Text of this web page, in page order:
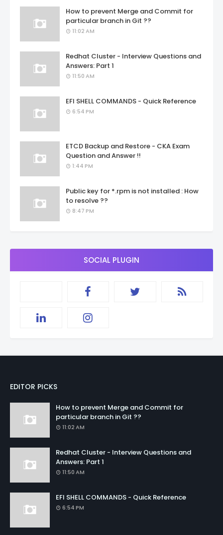
How to prevent Merge and Commit for
particular branch in Git ??
11:02 AM
Redhat Cluster - Interview Questions and
Answers: Part 1
11:50 AM
EFI SHELL COMMANDS - Quick Reference
6:54 PM
ETCD Backup and Restore - CKA Exam
Question and Answer !!
1:44 PM
Public key for *.rpm is not installed : How
to resolve ??
8:47 PM
SOCIAL PLUGIN
EDITOR PICKS
How to prevent Merge and Commit for
particular branch in Git ??
11:02 AM
Redhat Cluster - Interview Questions and
Answers: Part 1
11:50 AM
EFI SHELL COMMANDS - Quick Reference
6:54 PM